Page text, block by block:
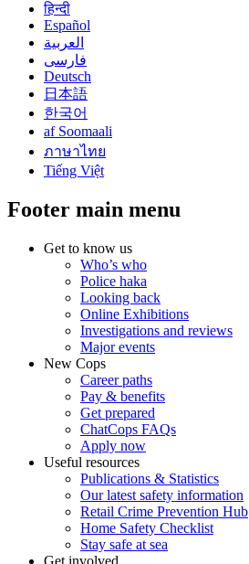
हिन्दी
Español
العربية
فارسی
Deutsch
日本語
한국어
af Soomaali
ภาษาไทย
Tiếng Việt
Footer main menu
Get to know us
Who’s who
Police haka
Looking back
Online Exhibitions
Investigations and reviews
Major events
New Cops
Career paths
Pay & benefits
Get prepared
ChatCops FAQs
Apply now
Useful resources
Publications & Statistics
Our latest safety information
Retail Crime Prevention Hub
Home Safety Checklist
Stay safe at sea
Get involved